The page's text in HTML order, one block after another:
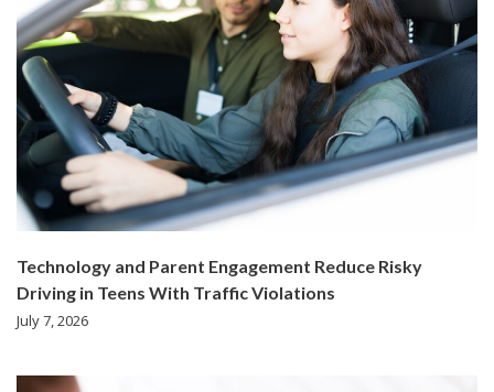
Technology and Parent Engagement Reduce Risky
Driving in Teens With Traffic Violations
July 7, 2026